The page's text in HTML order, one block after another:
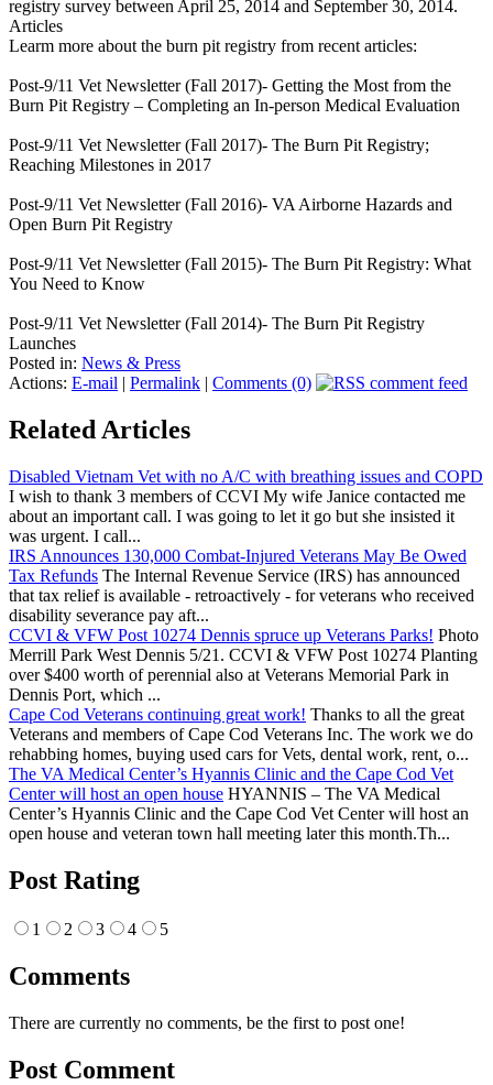
registry survey between April 25, 2014 and September 30, 2014.
Articles
Learm more about the burn pit registry from recent articles:
Post-9/11 Vet Newsletter (Fall 2017)- Getting the Most from the
Burn Pit Registry – Completing an In-person Medical Evaluation
Post-9/11 Vet Newsletter (Fall 2017)- The Burn Pit Registry;
Reaching Milestones in 2017
Post-9/11 Vet Newsletter (Fall 2016)- VA Airborne Hazards and
Open Burn Pit Registry
Post-9/11 Vet Newsletter (Fall 2015)- The Burn Pit Registry: What
You Need to Know
Post-9/11 Vet Newsletter (Fall 2014)- The Burn Pit Registry
Launches
Posted in: News & Press
Actions: E-mail | Permalink | Comments (0)
Related Articles
Disabled Vietnam Vet with no A/C with breathing issues and COPD
I wish to thank 3 members of CCVI My wife Janice contacted me
about an important call. I was going to let it go but she insisted it
was urgent. I call...
IRS Announces 130,000 Combat-Injured Veterans May Be Owed
Tax Refunds The Internal Revenue Service (IRS) has announced
that tax relief is available - retroactively - for veterans who received
disability severance pay aft...
CCVI & VFW Post 10274 Dennis spruce up Veterans Parks! Photo
Merrill Park West Dennis 5/21. CCVI & VFW Post 10274 Planting
over $400 worth of perennial also at Veterans Memorial Park in
Dennis Port, which ...
Cape Cod Veterans continuing great work! Thanks to all the great
Veterans and members of Cape Cod Veterans Inc. The work we do
rehabbing homes, buying used cars for Vets, dental work, rent, o...
The VA Medical Center’s Hyannis Clinic and the Cape Cod Vet
Center will host an open house HYANNIS – The VA Medical
Center’s Hyannis Clinic and the Cape Cod Vet Center will host an
open house and veteran town hall meeting later this month.Th...
Post Rating
1 2 3 4 5
Comments
There are currently no comments, be the first to post one!
Post Comment